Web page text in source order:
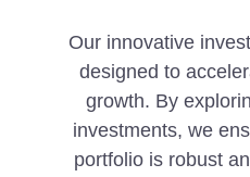
Our innovative
designed to
growth. By
investments, we
portfolio is robust